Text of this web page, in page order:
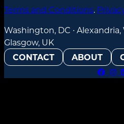
STANDARD MODE
Terms and Conditions.
Washington, DC ∙ Alexandria,
Glasgow, UK
CONTACT
ABOUT